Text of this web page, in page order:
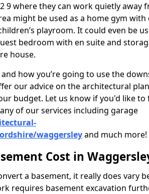
9 where they can work quietly away
might be used as a home gym
playroom. It could even be
bedroom with en suite and
house.
how you’re going to use the
our advice on the architectural
budget. Let us know if you'd like to
of our services including garage
waggersleyand much more!
Cost in
a basement, it really does vary
requires basement excavation